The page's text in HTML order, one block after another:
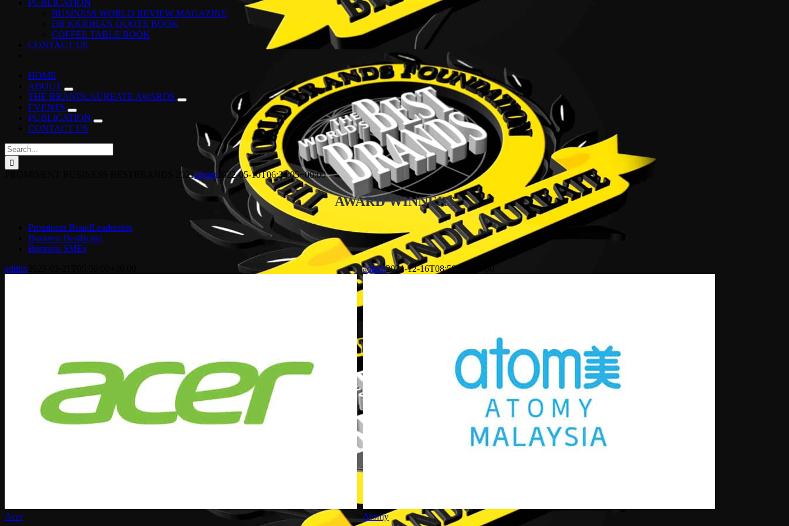
PUBLICATION
BUSINESS WORLD REVIEW MAGAZINE
DR KKJOHAN QUOTE BOOK
COFFEE TABLE BOOK
CONTACT US
HOME
ABOUT
THE BRANDLAUREATE AWARDS
EVENTS
PUBLICATION
CONTACT US
Search
for:
PROMINENT BUSINESS BESTBRANDS 2021admin 2022-05-10T06:34:05+00:00
AWARD WINNERS
Prominent BrandLeadership
Business BestBrand
Business SMEs
admin
Acer
admin2021-12-16T08:58:06+00:00
Atomy